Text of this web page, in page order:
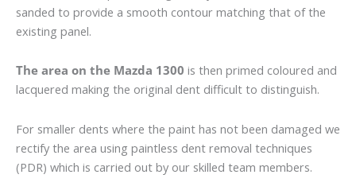
sanded to provide a smooth contour matching that of the
existing panel.
The area on the Mazda 1300 is then primed coloured and
lacquered making the original dent difficult to distinguish.
For smaller dents where the paint has not been damaged we
rectify the area using paintless dent removal techniques
(PDR) which is carried out by our skilled team members.